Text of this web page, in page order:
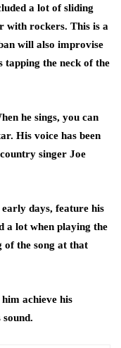
a lot of sliding
with rockers. This is a
will also improvise
tapping the neck of the
he sings, you can
His voice has been
singer Joe
early days, feature his
a lot when playing the
of the song at that
him achieve his